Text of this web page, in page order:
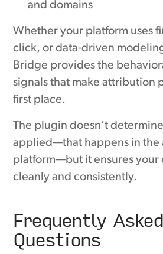
and domains
Whether your platform uses
click, or data-driven
Bridge provides the
signals that make attribution
first place.
The plugin doesn’t
applied—that happens in the
platform—but it ensures your
cleanly and consistently.
Frequently Asked
Questions